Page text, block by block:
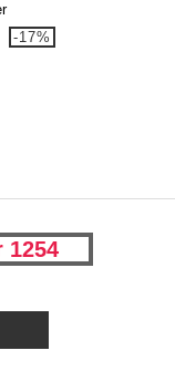
-17%
1254